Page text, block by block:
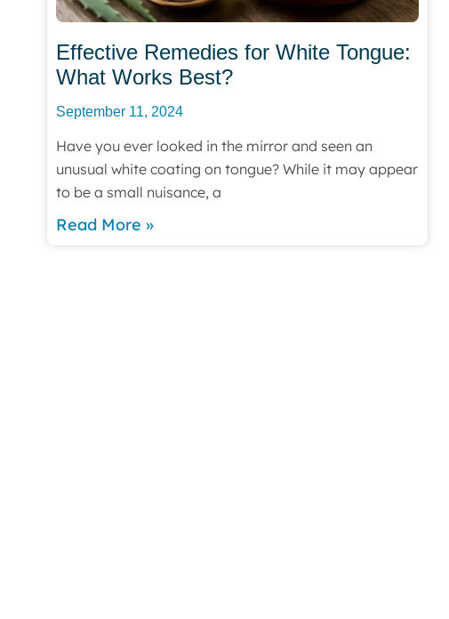
Effective Remedies for White Tongue:
What Works Best?
September 11, 2024
Have you ever looked in the mirror and seen an
unusual white coating on tongue? While it may appear
to be a small nuisance, a
Read More »